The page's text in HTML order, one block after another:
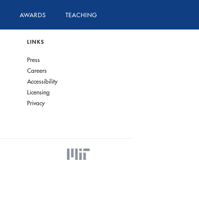
AWARDS TEACHING
LINKS
Press
Careers
Accessibility
Licensing
Privacy